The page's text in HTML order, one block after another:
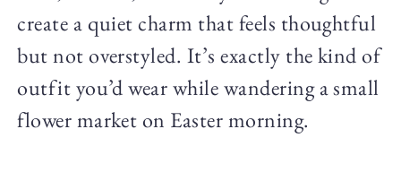
create a quiet charm that feels thoughtful
but not overstyled. It’s exactly the kind of
outfit you’d wear while wandering a small
flower market on Easter morning.